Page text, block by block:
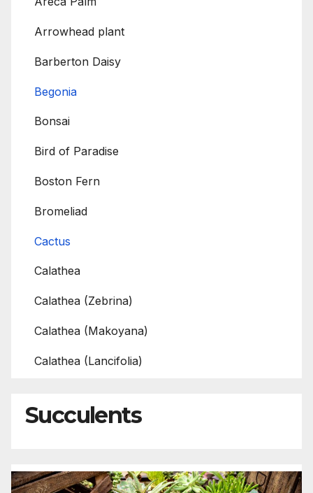
Arrowhead plant
Barberton Daisy
Begonia
Bonsai
Bird of Paradise
Boston Fern
Bromeliad
Cactus
Calathea
Calathea (Zebrina)
Calathea (Makoyana)
Calathea (Lancifolia)
Succulents